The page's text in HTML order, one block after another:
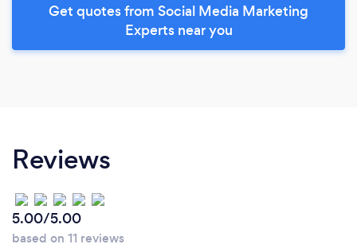
Get quotes from Social Media Marketing
Experts near you
Reviews
5.00/5.00
based on 11 reviews